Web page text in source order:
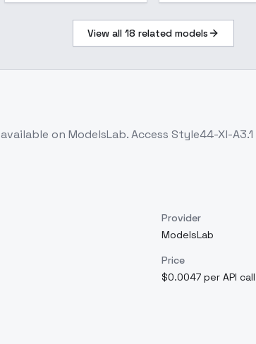
Animagine)
(headwear) -View all 18 related models
available on ModelsLab. Access Style44-Xl-A3.1
Provider
ModelsLab
Price
$0.0047 per API call